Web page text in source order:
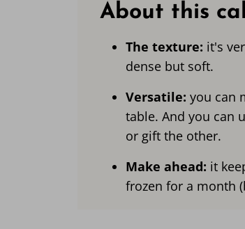
About this
The texture: it's
dense but soft.
Versatile: you can
table. And you can
or gift the other.
Make ahead: it
frozen for a month